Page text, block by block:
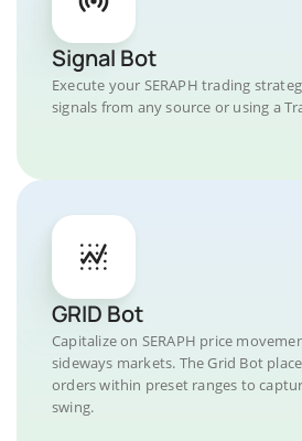
Signal Bot
Execute your SERAPH trading
signals from any source or using a
GRID Bot
Capitalize on SERAPH price
sideways markets. The Grid Bot
orders within preset ranges to
swing.